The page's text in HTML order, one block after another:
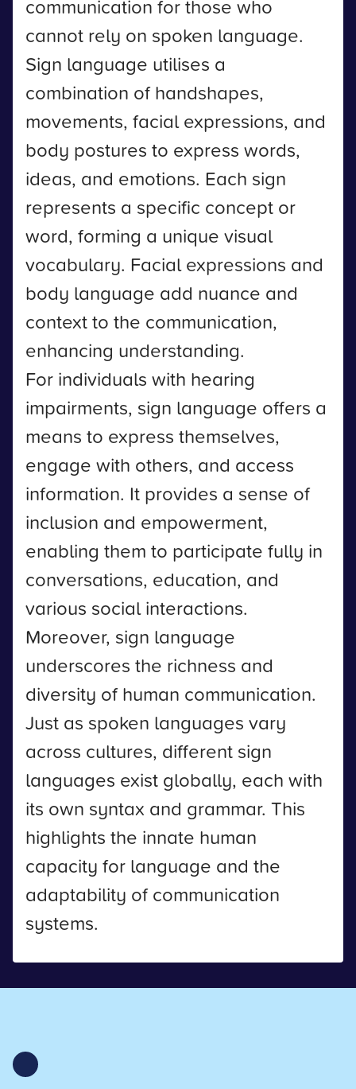
communication for those who
cannot rely on spoken language.
Sign language utilises a
combination of handshapes,
movements, facial expressions, and
body postures to express words,
ideas, and emotions. Each sign
represents a specific concept or
word, forming a unique visual
vocabulary. Facial expressions and
body language add nuance and
context to the communication,
enhancing understanding.
For individuals with hearing
impairments, sign language offers a
means to express themselves,
engage with others, and access
information. It provides a sense of
inclusion and empowerment,
enabling them to participate fully in
conversations, education, and
various social interactions.
Moreover, sign language
underscores the richness and
diversity of human communication.
Just as spoken languages vary
across cultures, different sign
languages exist globally, each with
its own syntax and grammar. This
highlights the innate human
capacity for language and the
adaptability of communication
systems.